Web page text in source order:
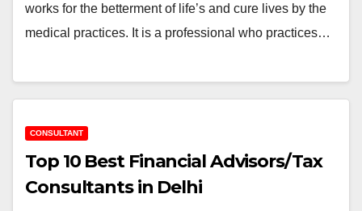
works for the betterment of life’s and cure lives by the
medical practices. It is a professional who practices…
CONSULTANT
Top 10 Best Financial Advisors/Tax
Consultants in Delhi